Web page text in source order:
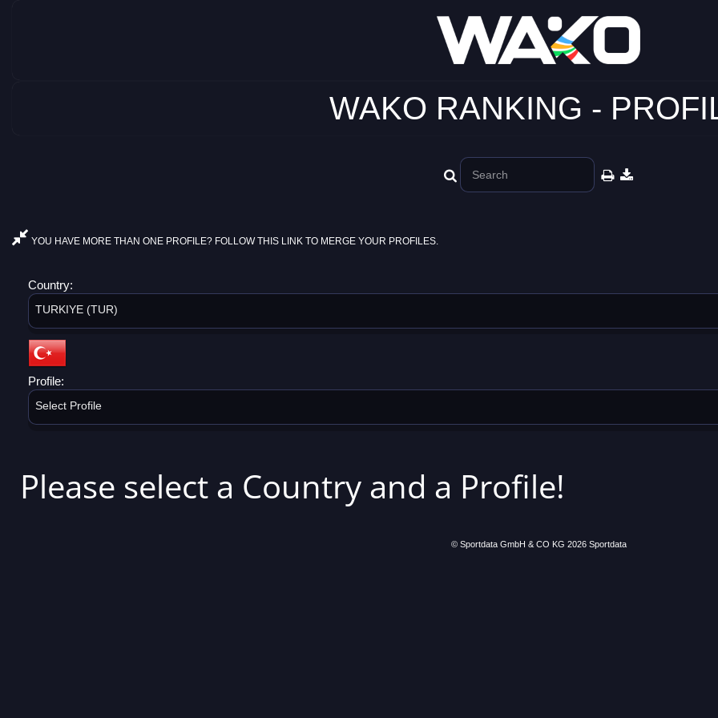
WAKO RANKING -
YOU HAVE MORE THAN ONE PROFILE? FOLLOW THIS LINK TO MERGE YOUR PROFILES.
Country:
TURKIYE (TUR)
Profile:
Select Profile
Please select a Country and a Profile!
© Sportdata GmbH & CO KG 2026 Sportdata